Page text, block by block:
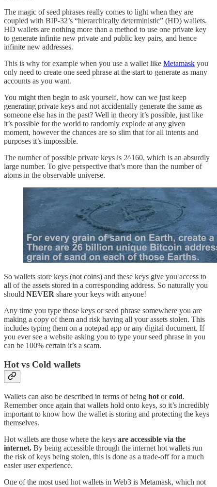
The magic of seed phrases really comes to light when they are
coupled with BIP-32’s “hierarchically deterministic” (HD) wallets.
HD wallets are nothing more than a method to use one private key
to generate infinite new private and public key pairs, and hence
infinite new addresses.
This is why for example when you use a wallet like Metamask you
only need to create one seed phrase at the start to generate as many
accounts as you want.
You might then begin to ask yourself, how can we just keep
generating private keys and not accidentally generate the same as
someone else has in the past? Well in theory it’s possible, just like
it’s possible for the world to randomly explode at any given
moment, however the chances are so slim that for all intents and
purposes it’s impossible.
The number of possible private keys is 2^160, which is an absurdly
large number. To give perspective that’s more than the number of
atoms in the observable universe.
So wallets store keys (not coins) and these keys give you access to
all of the assets stored in a corresponding address. So naturally you
should NEVER share your keys with anyone!
Any time you type those keys or seed phrase somewhere you are
making a copy of them and risk having all your assets stolen. This
includes typing them on a notepad app or any digital document. If
you ever see a website asking you to type your seed phrase in you
can be 100% certain it’s a scam.
Hot vs Cold wallets
Wallets can also be described in terms of being hot orcold.
Remember once again that wallets hold onto keys, so it’s incredibly
important to know how the wallet is storing and protecting the keys
themselves.
Hot wallets are those where the keys are accessible via the
internet. By being accessible through the internet hot wallets run
the risk of keys being stolen, this is done as a trade-off for a much
easier user experience.
One of the most used hot wallets in Web3 is Metamask, which not